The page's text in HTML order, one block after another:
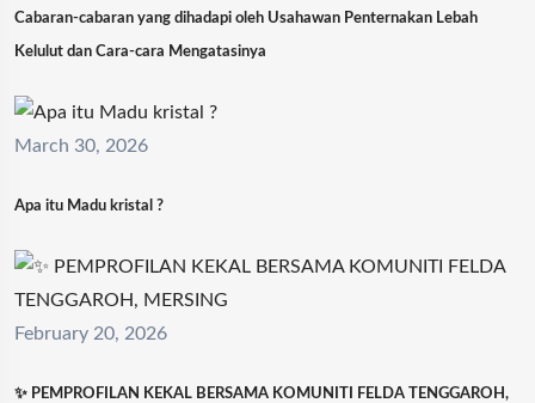
Cabaran-cabaran yang dihadapi oleh Usahawan Penternakan Lebah
Kelulut dan Cara-cara Mengatasinya
March 30, 2026
Apa itu Madu kristal ?
February 20, 2026
✨ PEMPROFILAN KEKAL BERSAMA KOMUNITI FELDA TENGGAROH,